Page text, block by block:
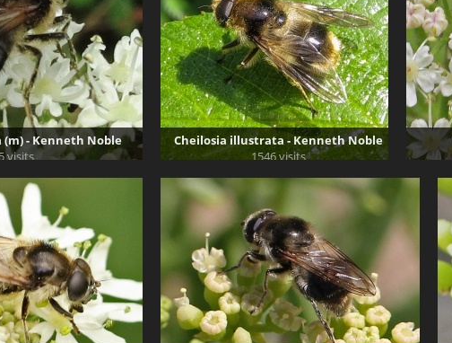
- Kenneth Noble
visits
Cheilosia illustrata - Kenneth Noble
1546 visits